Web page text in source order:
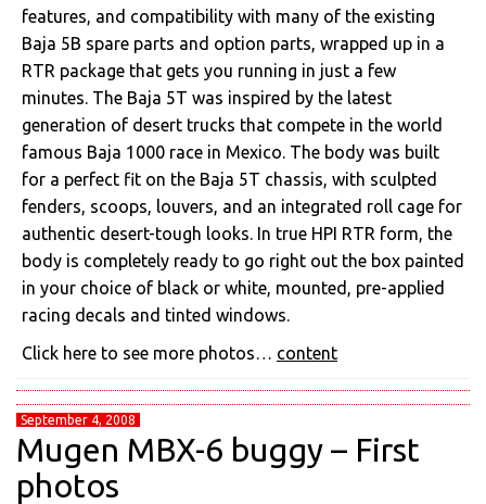
features, and compatibility with many of the existing
Baja 5B spare parts and option parts, wrapped up in a
RTR package that gets you running in just a few
minutes. The Baja 5T was inspired by the latest
generation of desert trucks that compete in the world
famous Baja 1000 race in Mexico. The body was built
for a perfect fit on the Baja 5T chassis, with sculpted
fenders, scoops, louvers, and an integrated roll cage for
authentic desert-tough looks. In true HPI RTR form, the
body is completely ready to go right out the box painted
in your choice of black or white, mounted, pre-applied
racing decals and tinted windows.
Click here to see more photos… content
September 4, 2008
Mugen MBX-6 buggy – First
photos